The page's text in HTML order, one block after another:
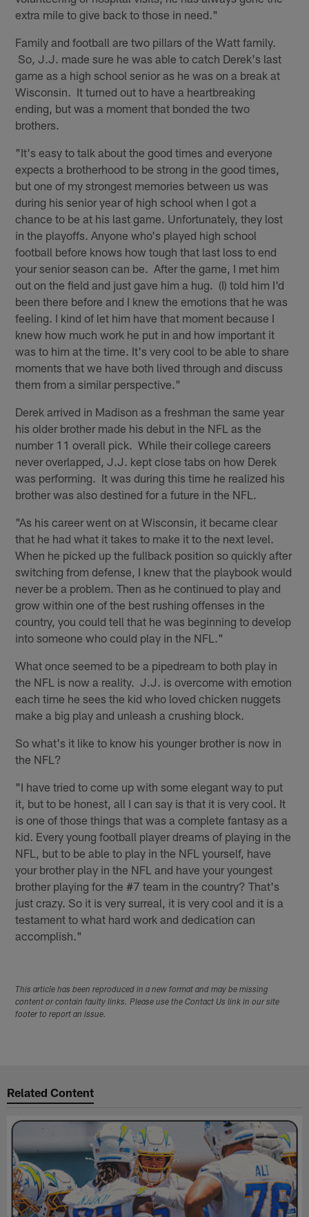
extra mile to give back to those in need."
Family and football are two pillars of the Watt family.
So, J.J. made sure he was able to catch Derek's last
game as a high school senior as he was on a break at
Wisconsin. It turned out to have a heartbreaking
ending, but was a moment that bonded the two
brothers.
"It's easy to talk about the good times and everyone
expects a brotherhood to be strong in the good times,
but one of my strongest memories between us was
during his senior year of high school when I got a
chance to be at his last game. Unfortunately, they lost
in the playoffs. Anyone who's played high school
football before knows how tough that last loss to end
your senior season can be. After the game, I met him
out on the field and just gave him a hug. (I) told him I'd
been there before and I knew the emotions that he was
feeling. I kind of let him have that moment because I
knew how much work he put in and how important it
was to him at the time. It's very cool to be able to share
moments that we have both lived through and discuss
them from a similar perspective."
Derek arrived in Madison as a freshman the same year
his older brother made his debut in the NFL as the
number 11 overall pick. While their college careers
never overlapped, J.J. kept close tabs on how Derek
was performing. It was during this time he realized his
brother was also destined for a future in the NFL.
"As his career went on at Wisconsin, it became clear
that he had what it takes to make it to the next level.
When he picked up the fullback position so quickly after
switching from defense, I knew that the playbook would
never be a problem. Then as he continued to play and
grow within one of the best rushing offenses in the
country, you could tell that he was beginning to develop
into someone who could play in the NFL."
What once seemed to be a pipedream to both play in
the NFL is now a reality. J.J. is overcome with emotion
each time he sees the kid who loved chicken nuggets
make a big play and unleash a crushing block.
So what's it like to know his younger brother is now in
the NFL?
"I have tried to come up with some elegant way to put
it, but to be honest, all I can say is that it is very cool. It
is one of those things that was a complete fantasy as a
kid. Every young football player dreams of playing in the
NFL, but to be able to play in the NFL yourself, have
your brother play in the NFL and have your youngest
brother playing for the #7 team in the country? That's
just crazy. So it is very surreal, it is very cool and it is a
testament to what hard work and dedication can
accomplish."
This article has been reproduced in a new format and may be missing
content or contain faulty links. Please use the Contact Us link in our site
footer to report an issue.
Related Content